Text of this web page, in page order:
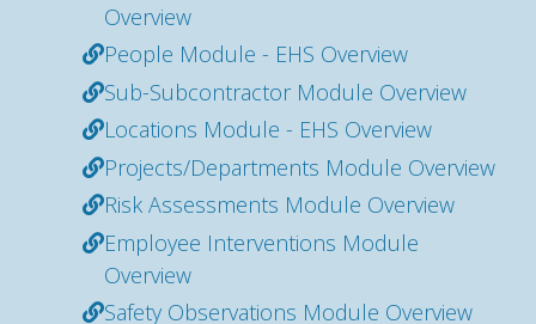
Overview
People Module - EHS Overview
Sub-Subcontractor Module Overview
Locations Module - EHS Overview
Projects/Departments Module Overview
Risk Assessments Module Overview
Employee Interventions Module
Overview
Safety Observations Module Overview